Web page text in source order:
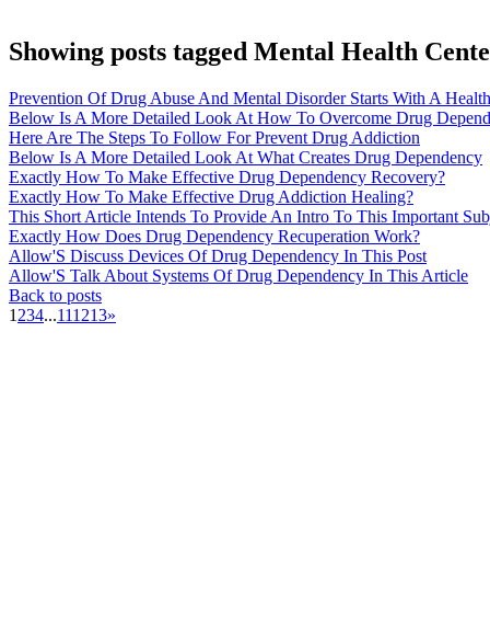
Showing posts tagged Mental Health
Prevention Of Drug Abuse And Mental Disorder Starts With A
Below Is A More Detailed Look At How To Overcome Drug
Here Are The Steps To Follow For Prevent Drug Addiction
Below Is A More Detailed Look At What Creates Drug Dependency
Exactly How To Make Effective Drug Dependency Recovery?
Exactly How To Make Effective Drug Addiction Healing?
This Short Article Intends To Provide An Intro To This Important
Exactly How Does Drug Dependency Recuperation Work?
Allow'S Discuss Devices Of Drug Dependency In This Post
Allow'S Talk About Systems Of Drug Dependency In This Article
Back to posts
1 234...111213»